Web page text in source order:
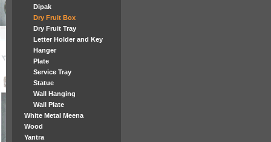
Dipak
Dry Fruit Box
Dry Fruit Tray
Letter Holder and Key
Hanger
Plate
Service Tray
Statue
Wall Hanging
Wall Plate
White Metal Meena
Wood
Yantra